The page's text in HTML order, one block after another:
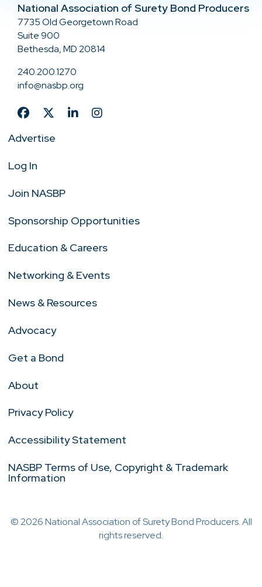
National Association of Surety Bond Producers
7735 Old Georgetown Road
Suite 900
Bethesda, MD 20814
240.200.1270
info@nasbp.org
Advertise
Log In
Join NASBP
Sponsorship Opportunities
Education & Careers
Networking & Events
News & Resources
Advocacy
Get a Bond
About
Privacy Policy
Accessibility Statement
NASBP Terms of Use, Copyright & Trademark
Information
© 2026 National Association of Surety Bond Producers. All
rights reserved.